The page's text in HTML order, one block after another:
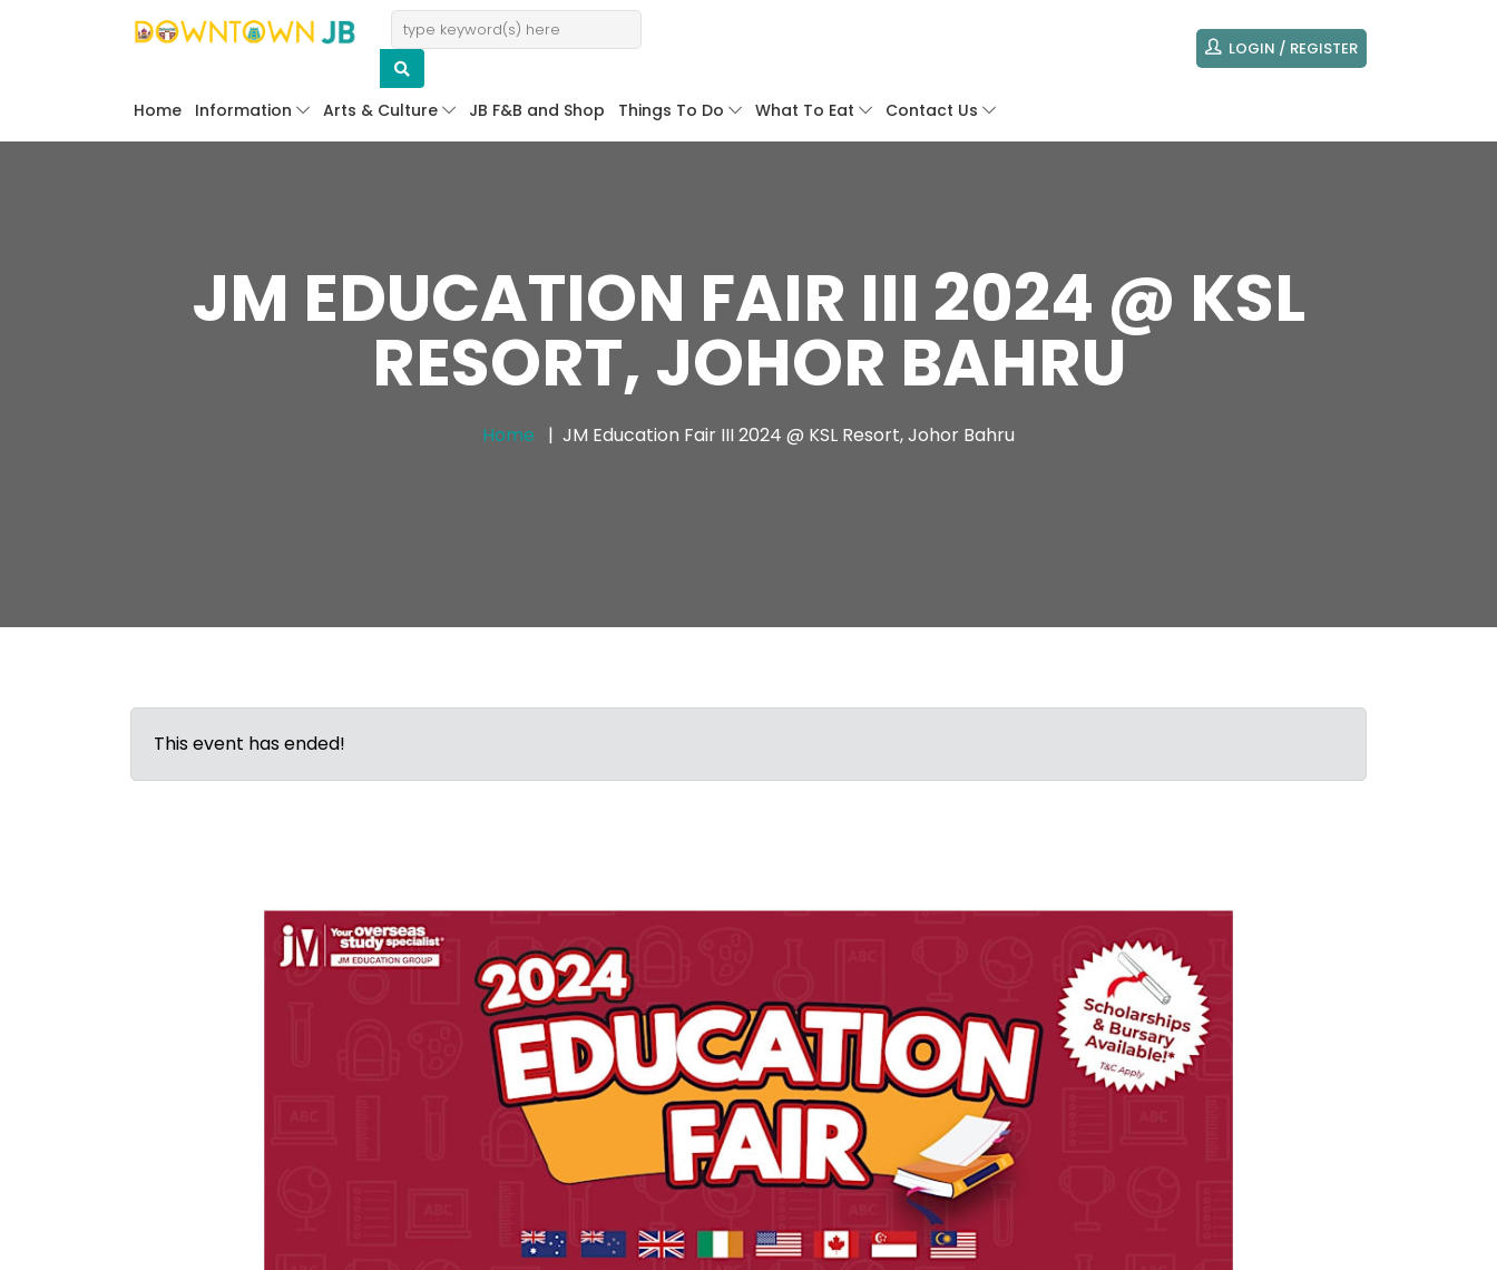
LOGIN / REGISTER
Home Information Arts & Culture JB F&B and Shop Things To Do What To Eat Contact Us
JM EDUCATION FAIR III 2024 @ KSL
RESORT, JOHOR BAHRU
Home JM Education Fair III 2024 @ KSL Resort, Johor Bahru
This event has ended!